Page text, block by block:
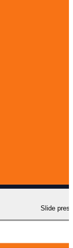
Slide